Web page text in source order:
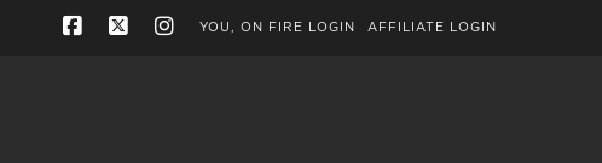
YOU, ON FIRE LOGIN AFFILIATE LOGIN